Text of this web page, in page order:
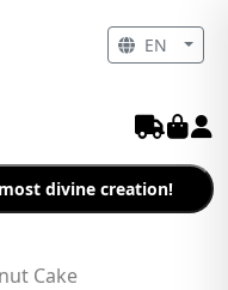
divine creation!
Cake
EN